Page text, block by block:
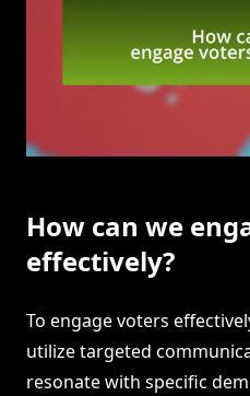
How can we
effectively?
To engage voters
utilize targeted
resonate with specific